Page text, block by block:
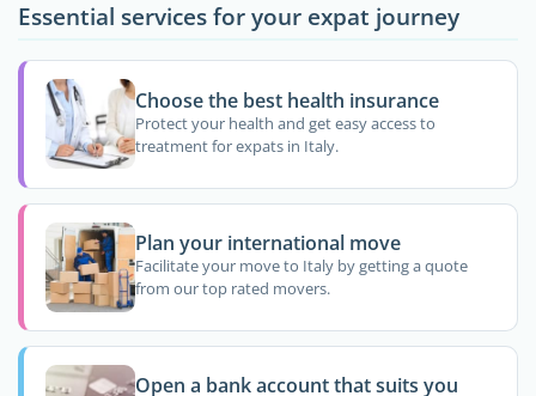
Essential services for your expat journey
Choose the best health insurance
Protect your health and get easy access to
treatment for expats in Italy.
Plan your international move
Facilitate your move to Italy by getting a quote
from our top rated movers.
Open a bank account that suits you